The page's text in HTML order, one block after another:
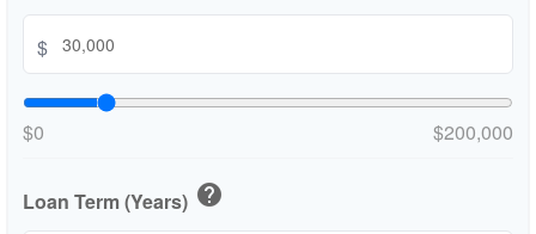
$
$0 $200,000
Loan Term (Years) help